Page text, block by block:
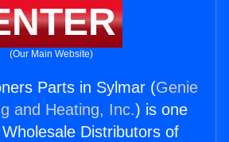
(Our Main Website)
Parts in Sylmar (Genie
and Heating, Inc.) is one
Distributors of